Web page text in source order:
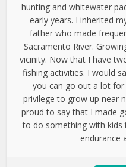
hunting and whitewater
early years. I inherited
father who made
Sacramento River.
vicinity. Now that I have
fishing activities. I would
you can go out a lot
privilege to grow up near
proud to say that I made
to do something with kids
endurance